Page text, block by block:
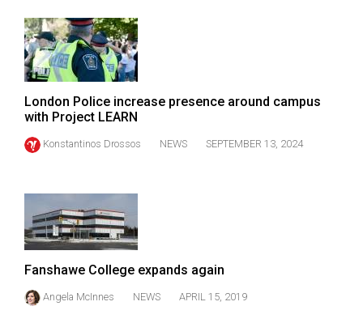
55
(2022/23)
54
(2021/22)
(2020/21)
Volume
52
(2019/20)
London Police increase presence around campus
with Project LEARN
Konstantinos Drossos NEWS SEPTEMBER 13, 2024
Fanshawe College expands again
Angela McInnes NEWS APRIL 15, 2019